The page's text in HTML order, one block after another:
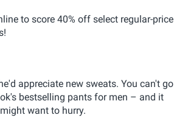
to score 40% off select regular-price
appreciate new sweats. You can't go
bestselling pants for men – and it
want to hurry.